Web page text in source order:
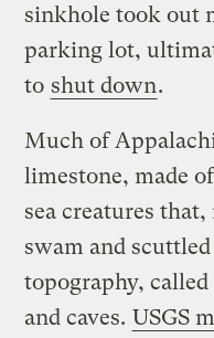
sinkhole took out
parking lot,
to shut down.
Much of
limestone, made
sea creatures
swam and
topography,
and caves. USGS